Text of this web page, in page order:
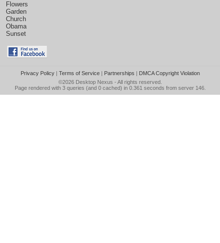
Flowers
Garden
Church
Obama
Sunset
Privacy Policy| Terms of Service| Partnerships | DMCA Copyright Violation
©2026 Desktop Nexus - All rights reserved.
Page rendered with 3 queries (and 0 cached) in 0.361 seconds from server 146.